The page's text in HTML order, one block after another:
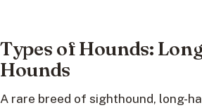
Types of Hounds:
Hounds
A rare breed of sighthound, long-